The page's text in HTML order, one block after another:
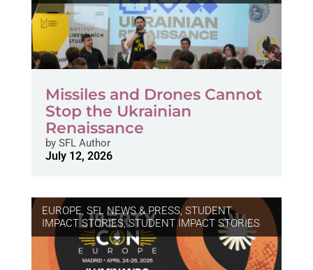
Missiles and Drones Cannot
Stop the Ukrainian
Renaissance
bySFL Author
July 12, 2026
EUROPE, SFL NEWS & PRESS, STUDENT
IMPACT STORIES,STUDENT IMPACT STORIES